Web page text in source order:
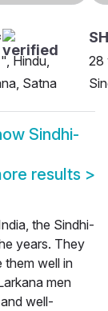
Hindu,
Satna
28
Sindhi-
results >
the Sindhi-
years. They
them well in
men
well-